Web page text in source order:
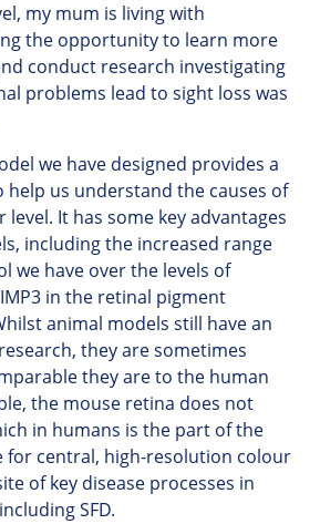
my mum is living with
the opportunity to learn more
conduct research investigating
problems lead to sight loss was
we have designed provides a
help us understand the causes of
level. It has some key advantages
including the increased range
we have over the levels of
in the retinal pigment
animal models still have an
they are sometimes
they are to the human
the mouse retina does not
in humans is the part of the
for central, high-resolution colour
of key disease processes in
SFD.